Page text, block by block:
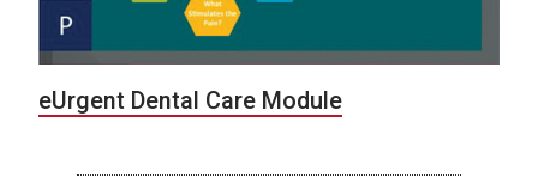
eUrgent Dental Care Module